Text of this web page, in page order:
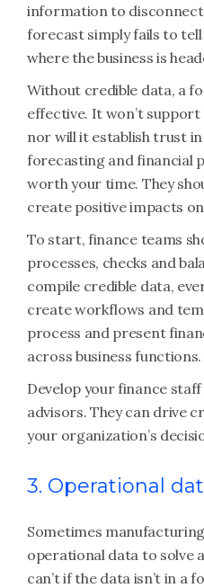
information to
forecast simply fails to
where the business is
Without credible data, a
effective. It won’t support
nor will it establish trust
forecasting and financial
worth your time. They
create positive impacts
To start, finance teams
processes, checks and
compile credible data,
create workflows and
process and present
across business functions.
Develop your finance
advisors. They can drive
your organization’s
3. Operational
Sometimes
operational data to solve
can’t if the data isn’t in a